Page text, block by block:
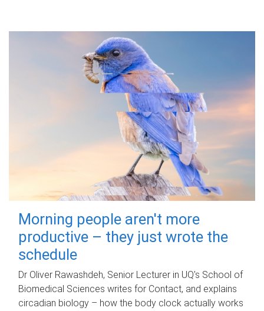
Morning people aren't more
productive – they just wrote the
schedule
Dr Oliver Rawashdeh, Senior Lecturer in UQ's School of
Biomedical Sciences writes for Contact, and explains
circadian biology – how the body clock actually works